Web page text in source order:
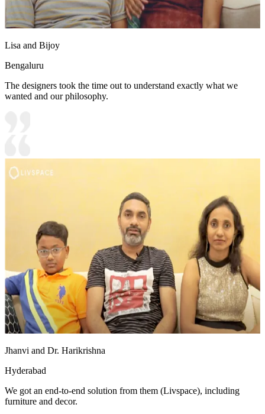
Lisa and Bijoy
Bengaluru
The designers took the time out to understand exactly what we
wanted and our philosophy.
Jhanvi and Dr. Harikrishna
Hyderabad
We got an end-to-end solution from them (Livspace), including
furniture and decor.